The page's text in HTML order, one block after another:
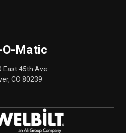
O-Matic
East 45th Ave
CO 80239